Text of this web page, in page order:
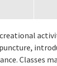
Classes